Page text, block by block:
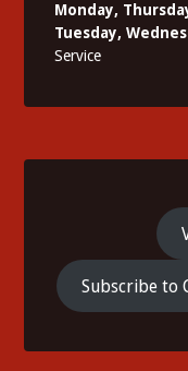
Monday,
Tuesday,
Service
Subscribe to